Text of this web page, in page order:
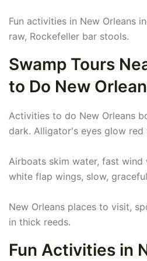
Fun activities in New Orleans
raw, Rockefeller bar stools.
Swamp Tours
to Do New
Activities to do New Orleans
dark. Alligator's eyes glow red
Airboats skim water, fast wind
white flap wings, slow,
New Orleans places to visit,
in thick reeds.
Fun Activities in